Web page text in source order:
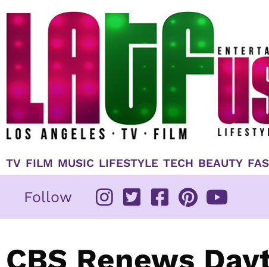
TV FILM MUSIC LIFESTYLE TECH BEAUTY
Follow
CBS Renews